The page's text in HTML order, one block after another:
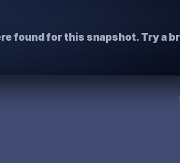
found for this snapshot. Try a